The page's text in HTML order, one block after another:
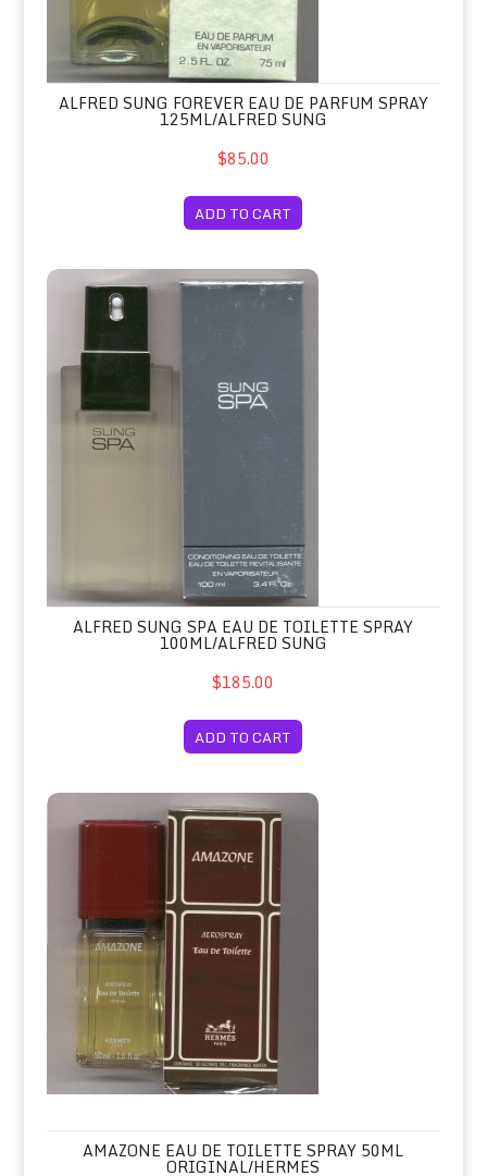
ALFRED SUNG FOREVER EAU DE PARFUM SPRAY
125ML/ALFRED SUNG
$85.00
ADD TO CART
Alfred Sung SPA Eau de Toilette
ALFRED SUNG SPA EAU DE TOILETTE SPRAY
100ML/ALFRED SUNG
$185.00
ADD TO CART
Amazone Eau de Toilette Spray
AMAZONE EAU DE TOILETTE SPRAY 50ML
ORIGINAL/HERMES